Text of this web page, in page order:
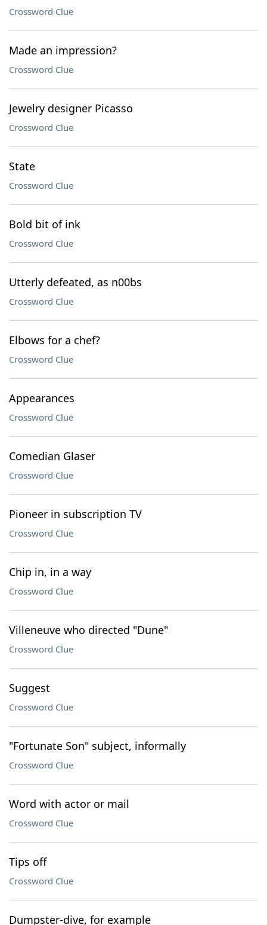
Crossword Clue
Made an impression?
Crossword Clue
Jewelry designer Picasso
Crossword Clue
State
Crossword Clue
Bold bit of ink
Crossword Clue
Utterly defeated, as n00bs
Crossword Clue
Elbows for a chef?
Crossword Clue
Appearances
Crossword Clue
Comedian Glaser
Crossword Clue
Pioneer in subscription TV
Crossword Clue
Chip in, in a way
Crossword Clue
Villeneuve who directed "Dune"
Crossword Clue
Suggest
Crossword Clue
"Fortunate Son" subject, informally
Crossword Clue
Word with actor or mail
Crossword Clue
Tips off
Crossword Clue
Dumpster-dive, for example